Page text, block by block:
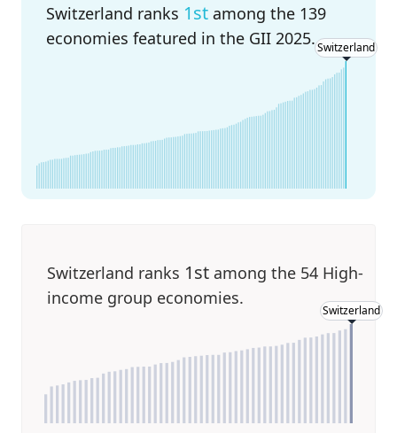
Switzerland ranks 1st among the 139
economies featured in the GII 2025.Switzerland
Switzerland ranks 1st among the 54 High-
income group economies.
Switzerland